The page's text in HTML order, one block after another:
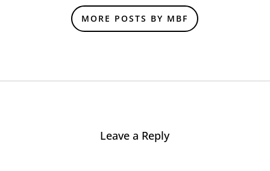
MORE POSTS BY MBF
Leave a Reply